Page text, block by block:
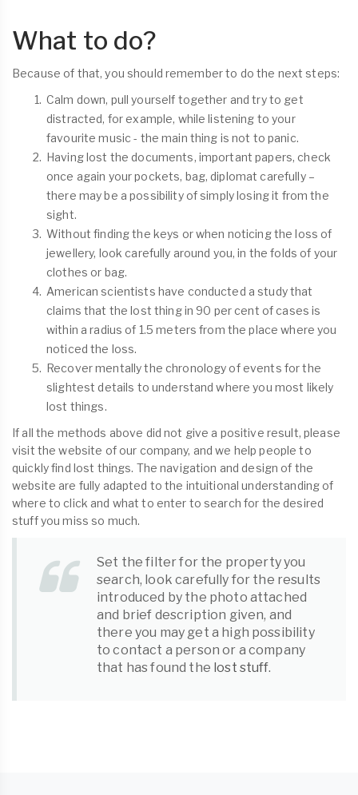
What to do?
Because of that, you should remember to do the next steps:
Calm down, pull yourself together and try to get
distracted, for example, while listening to your
favourite music - the main thing is not to panic.
Having lost the documents, important papers, check
once again your pockets, bag, diplomat carefully –
there may be a possibility of simply losing it from the
sight.
Without finding the keys or when noticing the loss of
jewellery, look carefully around you, in the folds of your
clothes or bag.
American scientists have conducted a study that
claims that the lost thing in 90 per cent of cases is
within a radius of 1.5 meters from the place where you
noticed the loss.
Recover mentally the chronology of events for the
slightest details to understand where you most likely
lost things.
If all the methods above did not give a positive result, please
visit the website of our company, and we help people to
quickly find lost things. The navigation and design of the
website are fully adapted to the intuitional understanding of
where to click and what to enter to search for the desired
stuff you miss so much.
Set the filter for the property you
search, look carefully for the results
introduced by the photo attached
and brief description given, and
there you may get a high possibility
to contact a person or a company
that has found the lost stuff.